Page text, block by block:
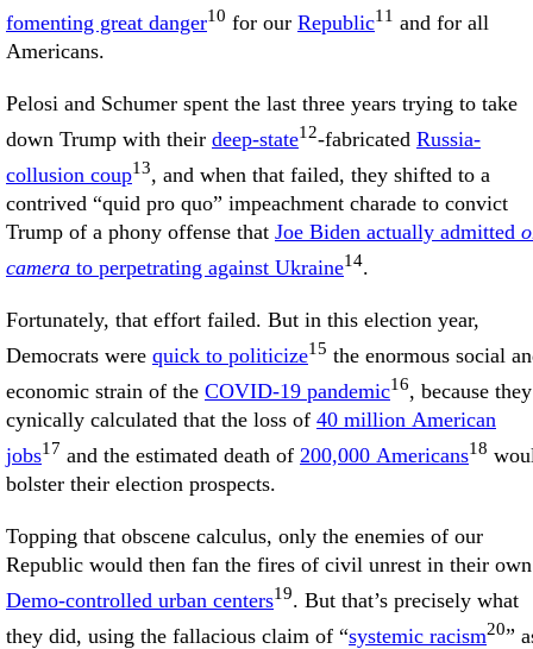
fomenting great danger10 for our Republic11 and for all
Americans.
Pelosi and Schumer spent the last three years trying to take
down Trump with their deep-state12-fabricated Russia-
collusion coup13, and when that failed, they shifted to a
contrived “quid pro quo” impeachment charade to convict
Trump of a phony offense that Joe Biden actually admitted
camera to perpetrating against Ukraine14.
Fortunately, that effort failed. But in this election year,
Democrats were quick to politicize15 the enormous social
economic strain of the COVID-19 pandemic16, because they
cynically calculated that the loss of 40 million American
jobs17 and the estimated death of 200,000 Americans18
bolster their election prospects.
Topping that obscene calculus, only the enemies of our
Republic would then fan the fires of civil unrest in their own
Demo-controlled urban centers19. But that’s precisely what
they did, using the fallacious claim of “systemic racism20”